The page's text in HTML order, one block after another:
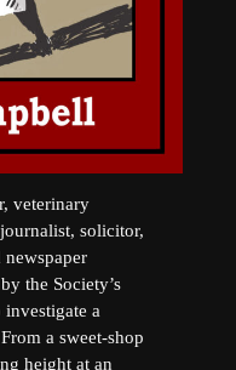
veterinary
solicitor,
newspaper
the Society’s
investigate a
a sweet-shop
height at an